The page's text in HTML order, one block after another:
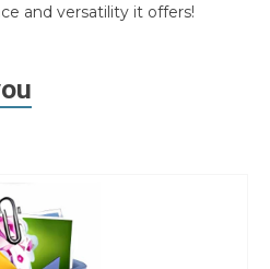
and versatility it offers!